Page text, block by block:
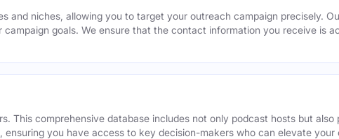
and niches, allowing you to target your outreach campaign precisely.
goals. We ensure that the contact information you receive is
This comprehensive database includes not only podcast hosts but also
you have access to key decision-makers who can elevate your